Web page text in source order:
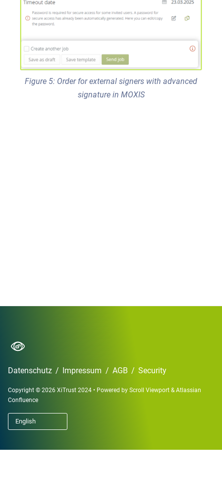
Figure 5: Order for external signers with advanced
signature in MOXIS
Datenschutz / Impressum / AGB / Security
Copyright © 2026 XiTrust 2024 • Powered by Scroll Viewport &Atlassian
Confluence
English